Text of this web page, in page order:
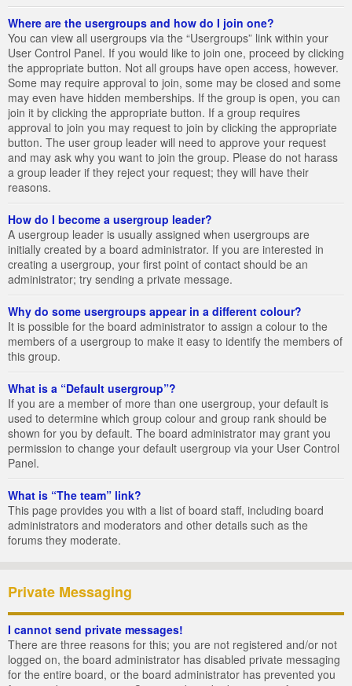
Where are the usergroups and how do I join one?
You can view all usergroups via the “Usergroups” link within your
User Control Panel. If you would like to join one, proceed by clicking
the appropriate button. Not all groups have open access, however.
Some may require approval to join, some may be closed and some
may even have hidden memberships. If the group is open, you can
join it by clicking the appropriate button. If a group requires
approval to join you may request to join by clicking the appropriate
button. The user group leader will need to approve your request
and may ask why you want to join the group. Please do not harass
a group leader if they reject your request; they will have their
reasons.
How do I become a usergroup leader?
A usergroup leader is usually assigned when usergroups are
initially created by a board administrator. If you are interested in
creating a usergroup, your first point of contact should be an
administrator; try sending a private message.
Why do some usergroups appear in a different colour?
It is possible for the board administrator to assign a colour to the
members of a usergroup to make it easy to identify the members of
this group.
What is a “Default usergroup”?
If you are a member of more than one usergroup, your default is
used to determine which group colour and group rank should be
shown for you by default. The board administrator may grant you
permission to change your default usergroup via your User Control
Panel.
What is “The team” link?
This page provides you with a list of board staff, including board
administrators and moderators and other details such as the
forums they moderate.
Private Messaging
I cannot send private messages!
There are three reasons for this; you are not registered and/or not
logged on, the board administrator has disabled private messaging
for the entire board, or the board administrator has prevented you